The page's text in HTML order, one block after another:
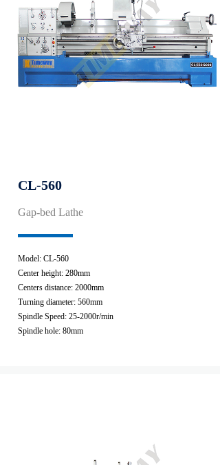
CL-560
Gap-bed Lathe
Model: CL-560
Center height: 280mm
Centers distance: 2000mm
Turning diameter: 560mm
Spindle Speed: 25-2000r/min
Spindle hole: 80mm